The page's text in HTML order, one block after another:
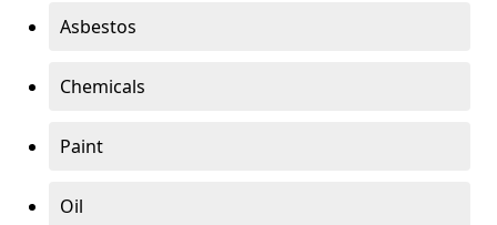
Asbestos
Chemicals
Paint
Oil